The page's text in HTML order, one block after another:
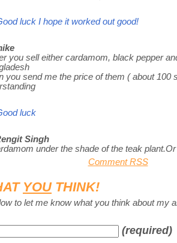
luck I hope it worked out good!
you sell either cardamom, black pepper
you send me the price of them ( about 100
luck
Singh
under the shade of the teak
Comment RSS
YOUTHINK!
to let me know what you think about my
(required)